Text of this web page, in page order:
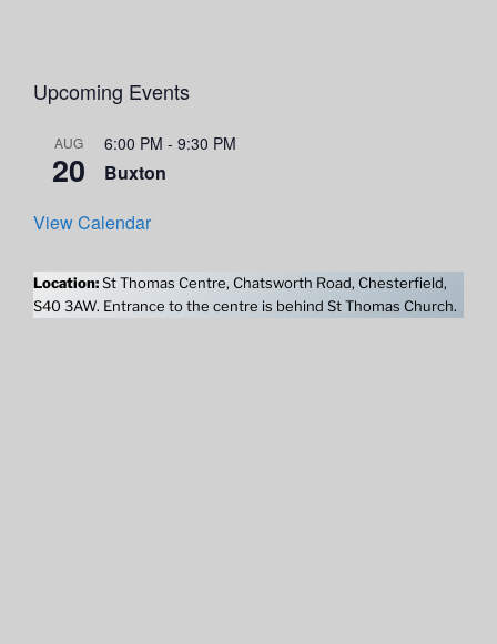
Upcoming Events
AUG
20
6:00 PM - 9:30 PM
Buxton
View Calendar
Location:St Thomas Centre, Chatsworth Road, Chesterfield,
S40 3AW. Entrance to the centre is behind St Thomas Church.